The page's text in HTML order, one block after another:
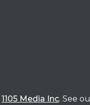
1105 Media Inc. See